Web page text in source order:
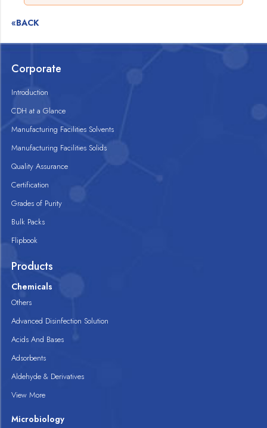
«BACK
Corporate
Introduction
CDH at a Glance
Manufacturing Facilities Solvents
Manufacturing Facilities Solids
Quality Assurance
Certification
Grades of Purity
Bulk Packs
Flipbook
Products
Chemicals
Others
Advanced Disinfection Solution
Acids And Bases
Adsorbents
Aldehyde & Derivatives
View More
Microbiology